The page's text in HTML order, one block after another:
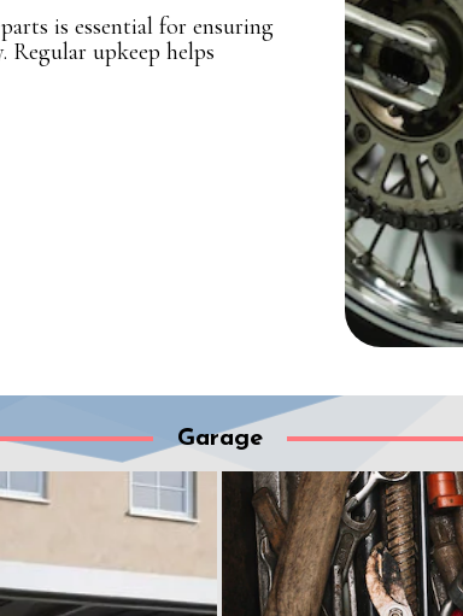
is essential for ensuring
Regular upkeep helps
Garage